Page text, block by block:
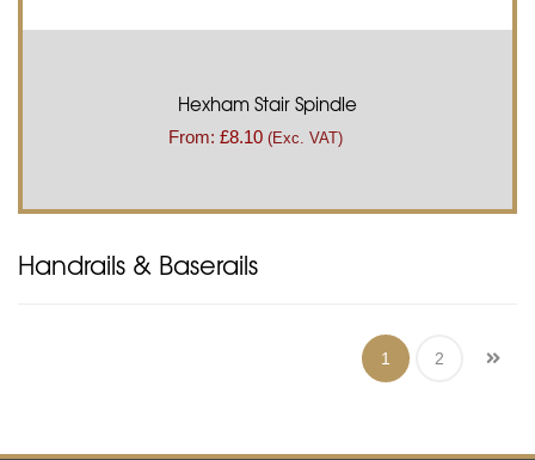
Hexham Stair Spindle
From: £8.10 (Exc. VAT)
Handrails & Baserails
1 2